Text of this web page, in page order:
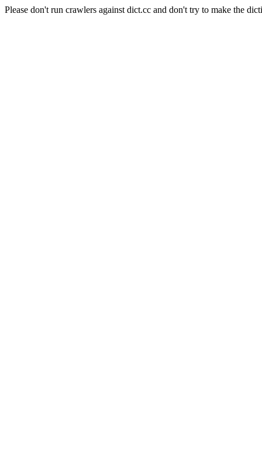
Please don't run crawlers against dict.cc and don't try to make the